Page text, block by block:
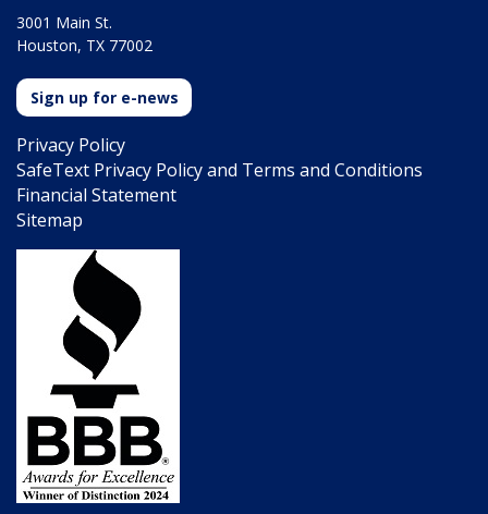
3001 Main St.
Houston, TX 77002
Sign up for e-news
Privacy Policy
SafeText Privacy Policy and Terms and Conditions
Financial Statement
Sitemap